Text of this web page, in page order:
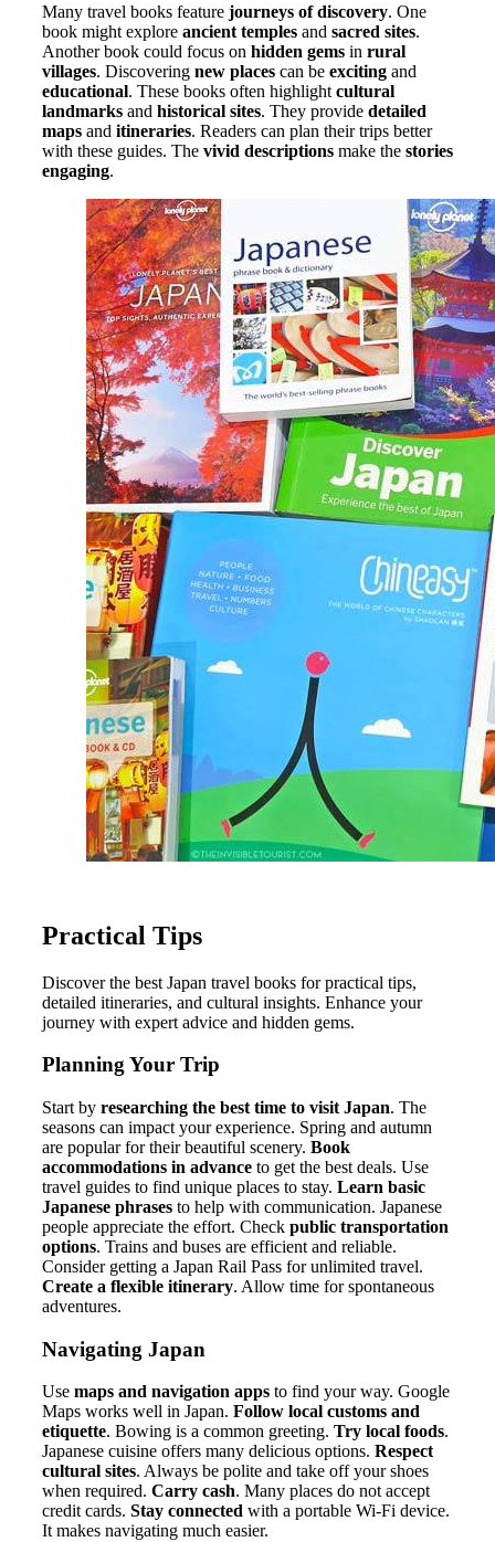
Many travel books feature journeys of discovery. One
book might explore ancient temples and sacred sites.
Another book could focus on hidden gems in rural
villages. Discovering new places can be exciting and
educational. These books often highlight cultural
landmarks and historical sites. They provide detailed
maps and itineraries. Readers can plan their trips better
with these guides. The vivid descriptions make the stories
engaging.
Practical Tips
Discover the best Japan travel books for practical tips,
detailed itineraries, and cultural insights. Enhance your
journey with expert advice and hidden gems.
Planning Your Trip
Start by researching the best time to visit Japan. The
seasons can impact your experience. Spring and autumn
are popular for their beautiful scenery. Book
accommodations in advance to get the best deals. Use
travel guides to find unique places to stay. Learn basic
Japanese phrases to help with communication. Japanese
people appreciate the effort. Check public transportation
options. Trains and buses are efficient and reliable.
Consider getting a Japan Rail Pass for unlimited travel.
Create a flexible itinerary. Allow time for spontaneous
adventures.
Navigating Japan
Use maps and navigation apps to find your way. Google
Maps works well in Japan. Follow local customs and
etiquette. Bowing is a common greeting. Try local foods.
Japanese cuisine offers many delicious options. Respect
cultural sites. Always be polite and take off your shoes
when required. Carry cash. Many places do not accept
credit cards. Stay connected with a portable Wi-Fi device.
It makes navigating much easier.